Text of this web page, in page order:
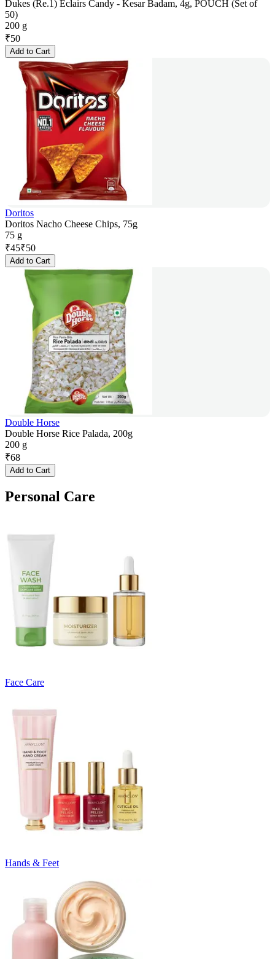
Dukes (Re.1) Eclairs Candy - Kesar Badam, 4g, POUCH (Set of
50)
200 g
₹50
Add to Cart
Doritos
Doritos Nacho Cheese Chips, 75g
75 g
₹45₹50
Add to Cart
Double Horse
Double Horse Rice Palada, 200g
200 g
₹68
Add to Cart
Personal Care
Face Care
Hands & Feet